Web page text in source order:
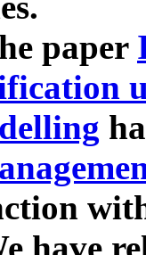
paper